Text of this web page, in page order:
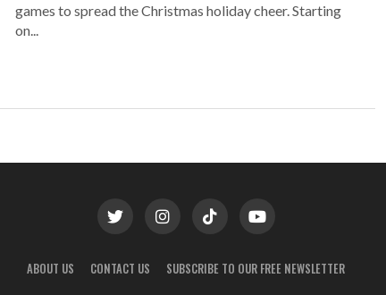
games to spread the Christmas holiday cheer. Starting
on...
ABOUT US CONTACT US SUBSCRIBE TO OUR FREE NEWSLETTER